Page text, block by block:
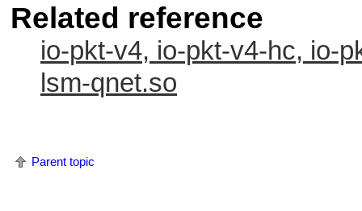
Related reference
io-pkt-v4, io-pkt-v4-hc, io-
lsm-qnet.so
Parent topic